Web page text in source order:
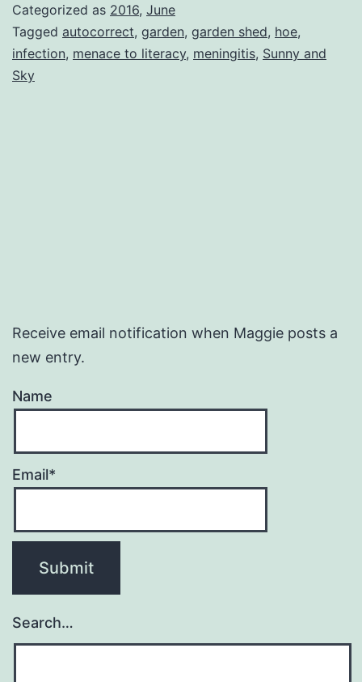
Categorized as 2016, June
Tagged autocorrect, garden, garden shed, hoe,
infection, menace to literacy, meningitis, Sunny and
Sky
Receive email notification when Maggie posts a
new entry.
Name
Email*
Search…